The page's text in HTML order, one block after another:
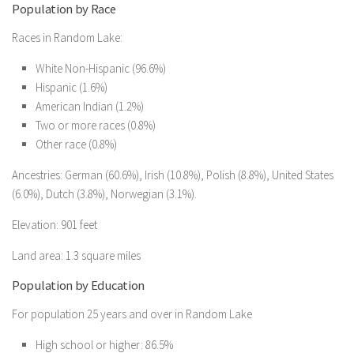
Population by Race
Races in Random Lake:
White Non-Hispanic (96.6%)
Hispanic (1.6%)
American Indian (1.2%)
Two or more races (0.8%)
Other race (0.8%)
Ancestries: German (60.6%), Irish (10.8%), Polish (8.8%), United States
(6.0%), Dutch (3.8%), Norwegian (3.1%).
Elevation: 901 feet
Land area: 1.3 square miles
Population by Education
For population 25 years and over in Random Lake
High school or higher: 86.5%